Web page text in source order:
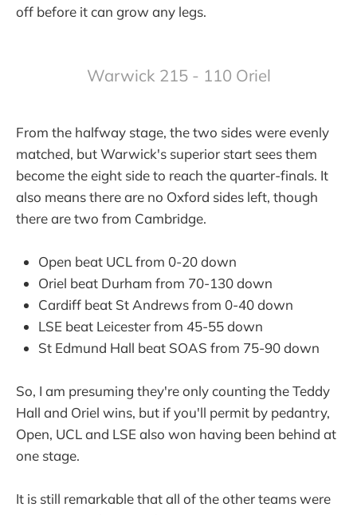
off before it can grow any legs.
Warwick 215 - 110 Oriel
From the halfway stage, the two sides were evenly
matched, but Warwick's superior start sees them
become the eight side to reach the quarter-finals. It
also means there are no Oxford sides left, though
there are two from Cambridge.
Open beat UCL from 0-20 down
Oriel beat Durham from 70-130 down
Cardiff beat St Andrews from 0-40 down
LSE beat Leicester from 45-55 down
St Edmund Hall beat SOAS from 75-90 down
So, I am presuming they're only counting the Teddy
Hall and Oriel wins, but if you'll permit by pedantry,
Open, UCL and LSE also won having been behind at
one stage.
It is still remarkable that all of the other teams were